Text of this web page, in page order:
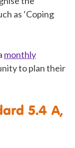
as ‘Coping
monthly
to plan their
5.4 A,